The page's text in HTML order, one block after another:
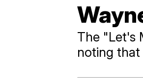
The "Let's
noting